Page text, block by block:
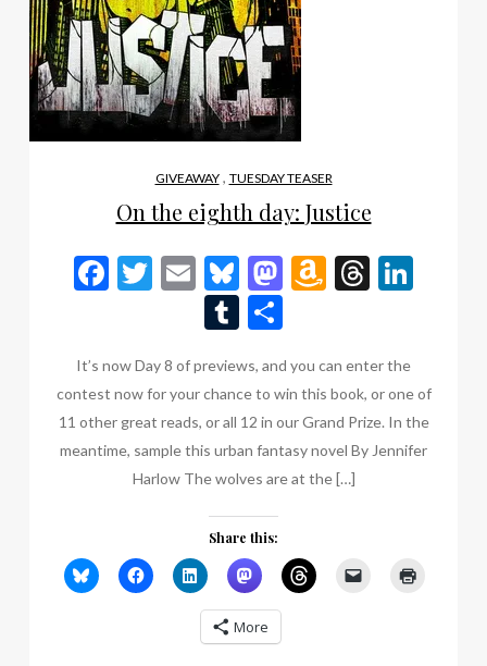
GIVEAWAY, TUESDAY TEASER
On the eighth day: Justice
Facebook
Twitter
EmailBluesky
Mastodon
Amazon
Tumblr
It’s now Day 8 of previews, and you can enter the
contest now for your chance to win this book, or one of
11 other great reads, or all 12 in our Grand Prize. In the
meantime, sample this urban fantasy novel By Jennifer
Harlow The wolves are at the […]
Share this:
More